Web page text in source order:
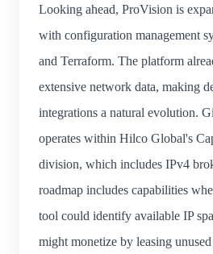
Looking ahead, ProVision is
with configuration management
and Terraform. The platform
extensive network data, making
integrations a natural evolution.
operates within Hilco Global's
division, which includes IPv4
roadmap includes capabilities
tool could identify available IP
might monetize by leasing